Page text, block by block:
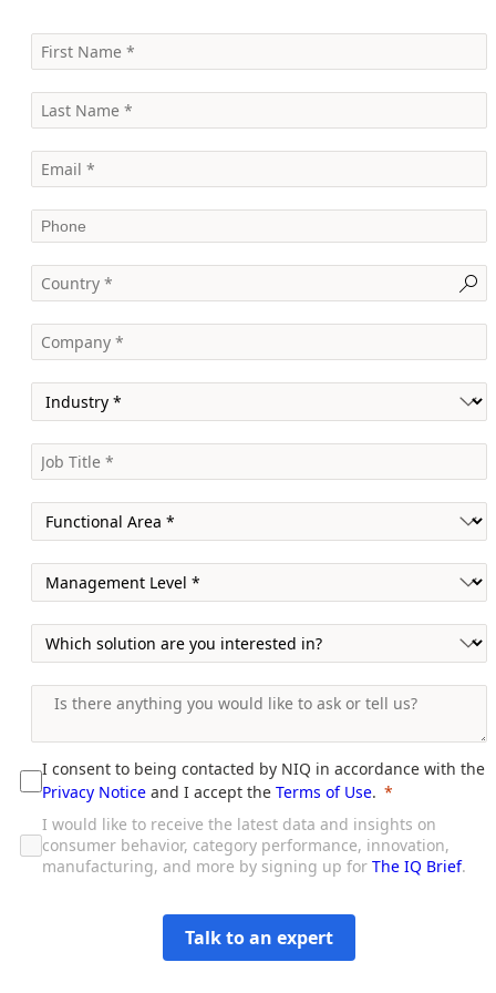
I consent to being contacted by NIQ in accordance with the
Privacy Notice and I accept the Terms of Use.
I would like to receive the latest data and insights on
consumer behavior, category performance, innovation,
manufacturing, and more by signing up for The IQ Brief.
Talk to an expert